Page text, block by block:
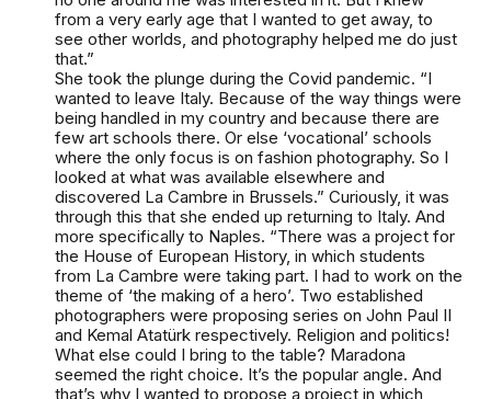
from a very early age that I wanted to get away, to
see other worlds, and photography helped me do just
that.”
She took the plunge during the Covid pandemic. “I
wanted to leave Italy. Because of the way things were
being handled in my country and because there are
few art schools there. Or else ‘vocational’ schools
where the only focus is on fashion photography. So I
looked at what was available elsewhere and
discovered La Cambre in Brussels.” Curiously, it was
through this that she ended up returning to Italy. And
more specifically to Naples. “There was a project for
the House of European History, in which students
from La Cambre were taking part. I had to work on the
theme of ‘the making of a hero’. Two established
photographers were proposing series on John Paul II
and Kemal Atatürk respectively. Religion and politics!
What else could I bring to the table? Maradona
seemed the right choice. It’s the popular angle. And
that’s why I wanted to propose a project in which